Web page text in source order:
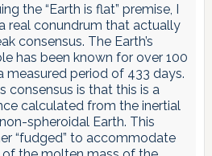
the “Earth is flat” premise, I
real conundrum that actually
consensus. The Earth’s
has been known for over 100
measured period of 433 days.
consensus is that this is a
calculated from the inertial
spheroidal Earth. This
“fudged” to accommodate